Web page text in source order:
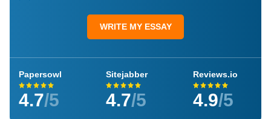
WRITE MY ESSAY
Papersowl
4.7/5
Sitejabber
4.7/5
Reviews.io
4.9/5